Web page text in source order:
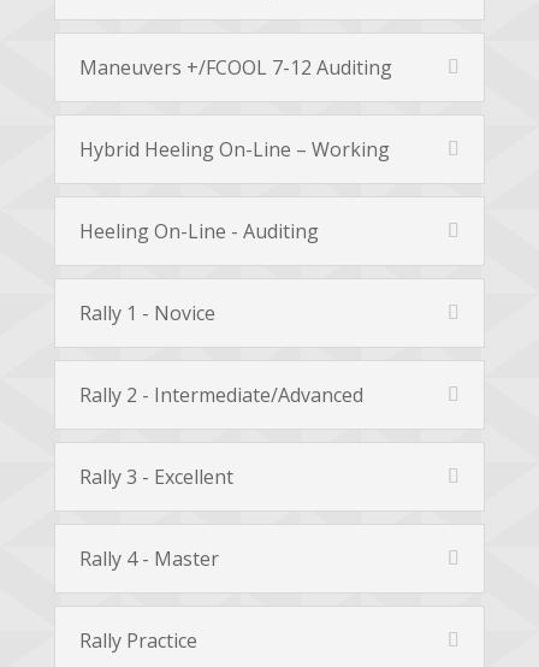
Maneuvers +/FCOOL 7-12 Auditing
Hybrid Heeling On-Line – Working
Heeling On-Line - Auditing
Rally 1 - Novice
Rally 2 - Intermediate/Advanced
Rally 3 - Excellent
Rally 4 - Master
Rally Practice